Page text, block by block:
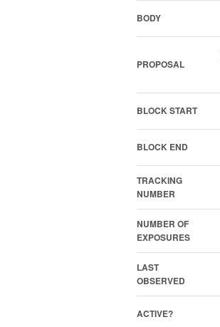
BODY
PROPOSAL
BLOCK START
BLOCK END
TRACKING
NUMBER
NUMBER OF
EXPOSURES
LAST
OBSERVED
ACTIVE?